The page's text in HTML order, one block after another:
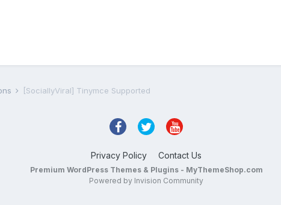
[SociallyViral] Tinymce Supported
Privacy Policy Contact Us
Premium WordPress Themes & Plugins - MyThemeShop.com
Powered by Invision Community